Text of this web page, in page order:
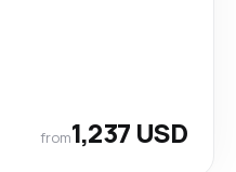
from1,237 USD